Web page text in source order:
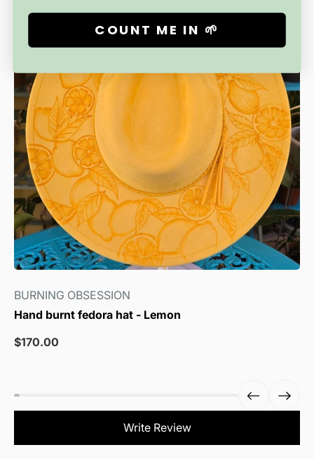
BURNING OBSESSION
Hand burnt fedora hat - Lemon
Sale
$170.00
Write Review
COUNT ME IN 🌱